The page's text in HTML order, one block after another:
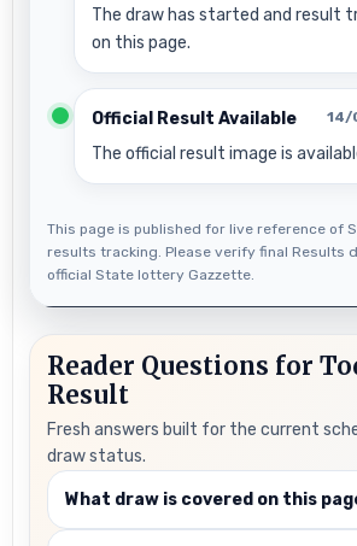
The draw has started and result
on this page.
Official Result Available 14/
The official result image is
This page is published for live reference of
results tracking. Please verify final Results
official State lottery Gazzette.
Reader Questions for
Result
Fresh answers built for the current
draw status.
What draw is covered on this